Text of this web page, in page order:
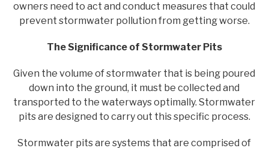
owners need to act and conduct measures that could
prevent stormwater pollution from getting worse.
The Significance of Stormwater Pits
Given the volume of stormwater that is being poured
down into the ground, it must be collected and
transported to the waterways optimally. Stormwater
pits are designed to carry out this specific process.
Stormwater pits are systems that are comprised of